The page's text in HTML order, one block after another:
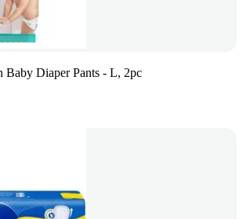
Baby Diaper Pants - L, 2pc